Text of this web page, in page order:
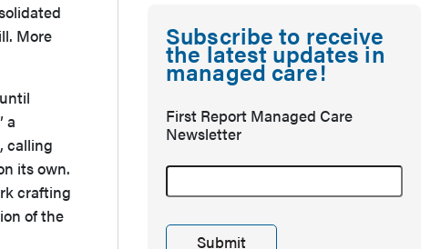
More
a
calling
its own.
crafting
of the
Subscribe to receive
the latest updates in
managed care!
First Report Managed Care
Newsletter